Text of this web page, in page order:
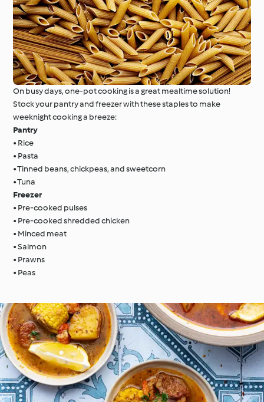
On busy days, one-pot cooking is a great mealtime solution!
Stock your pantry and freezer with these staples to make
weeknight cooking a breeze:
Pantry
• Rice
• Pasta
• Tinned beans, chickpeas, and sweetcorn
• Tuna
Freezer
• Pre-cooked pulses
• Pre-cooked shredded chicken
• Minced meat
• Salmon
• Prawns
• Peas